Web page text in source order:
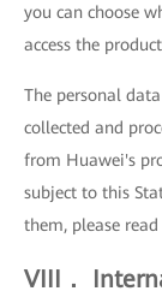
you can choose
access the
The personal
collected and
from Huawei's
subject to this
them, please
VIII．